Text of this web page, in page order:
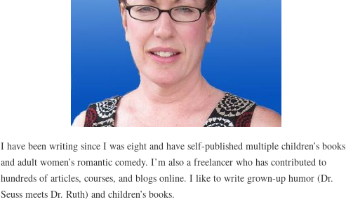
I have been writing since I was eight and have self-published multiple children’s books
and adult women’s romantic comedy. I’m also a freelancer who has contributed to
hundreds of articles, courses, and blogs online. I like to write grown-up humor (Dr.
Seuss meets Dr. Ruth) and children’s books.